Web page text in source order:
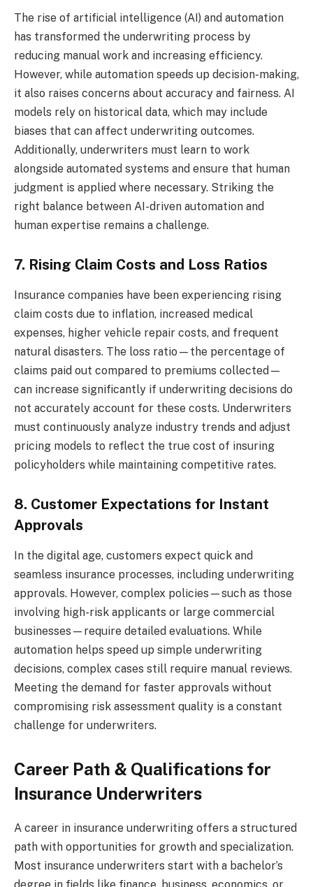
The rise of artificial intelligence (AI) and automation
has transformed the underwriting process by
reducing manual work and increasing efficiency.
However, while automation speeds up decision-making,
it also raises concerns about accuracy and fairness. AI
models rely on historical data, which may include
biases that can affect underwriting outcomes.
Additionally, underwriters must learn to work
alongside automated systems and ensure that human
judgment is applied where necessary. Striking the
right balance between AI-driven automation and
human expertise remains a challenge.
7. Rising Claim Costs and Loss Ratios
Insurance companies have been experiencing rising
claim costs due to inflation, increased medical
expenses, higher vehicle repair costs, and frequent
natural disasters. The loss ratio—the percentage of
claims paid out compared to premiums collected—
can increase significantly if underwriting decisions do
not accurately account for these costs. Underwriters
must continuously analyze industry trends and adjust
pricing models to reflect the true cost of insuring
policyholders while maintaining competitive rates.
8. Customer Expectations for Instant
Approvals
In the digital age, customers expect quick and
seamless insurance processes, including underwriting
approvals. However, complex policies—such as those
involving high-risk applicants or large commercial
businesses—require detailed evaluations. While
automation helps speed up simple underwriting
decisions, complex cases still require manual reviews.
Meeting the demand for faster approvals without
compromising risk assessment quality is a constant
challenge for underwriters.
Career Path & Qualifications for
Insurance Underwriters
A career in insurance underwriting offers a structured
path with opportunities for growth and specialization.
Most insurance underwriters start with a bachelor’s